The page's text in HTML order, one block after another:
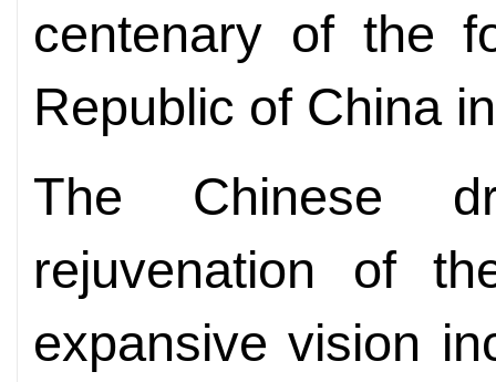
centenary of the
Republic of China
The Chinese
rejuvenation of
expansive vision